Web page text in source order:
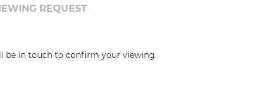
REQUEST
be in touch to confirm your viewing.